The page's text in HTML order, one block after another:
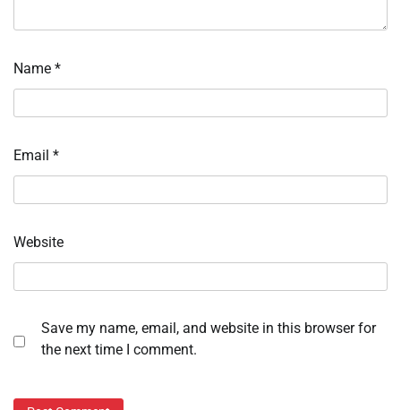
Name *
Email *
Website
Save my name, email, and website in this browser for
the next time I comment.